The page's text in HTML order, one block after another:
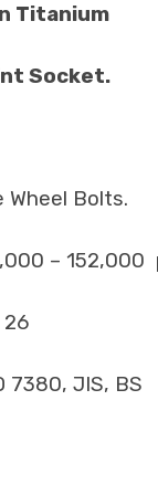
Titanium
Socket.
Bolts.
– 152,000
26
7380, JIS, BS